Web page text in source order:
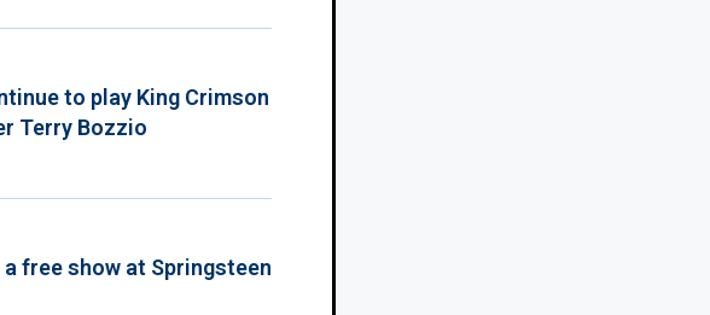
to play King Crimson
Terry Bozzio
free show at Springsteen